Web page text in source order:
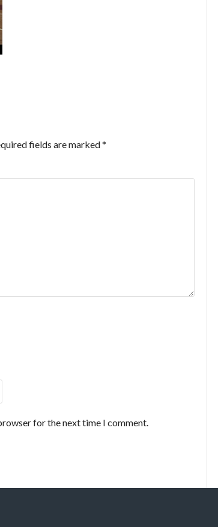
fields are marked*
for the next time I comment.